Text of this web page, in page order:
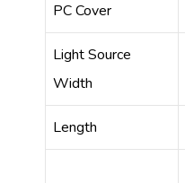
PC Cover
Light Source
Width
Length